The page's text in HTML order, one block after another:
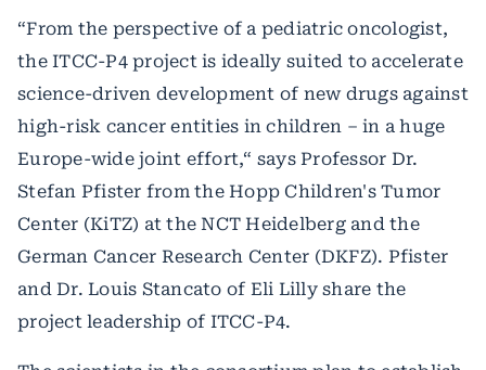
“From the perspective of a pediatric oncologist,
the ITCC-P4 project is ideally suited to accelerate
science-driven development of new drugs against
high-risk cancer entities in children – in a huge
Europe-wide joint effort,“ says Professor Dr.
Stefan Pfister from the Hopp Children's Tumor
Center (KiTZ) at the NCT Heidelberg and the
German Cancer Research Center (DKFZ). Pfister
and Dr. Louis Stancato of Eli Lilly share the
project leadership of ITCC-P4.